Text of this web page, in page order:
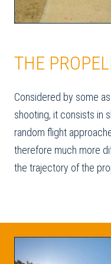
THE
Considered by some
shooting, it consists in
random flight
therefore much more
the trajectory of the